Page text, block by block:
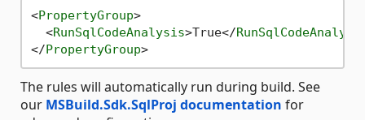
<PropertyGroup>
<RunSqlCodeAnalysis>True</
</PropertyGroup>
The rules will automatically run during build. See
our MSBuild.Sdk.SqlProj documentation for